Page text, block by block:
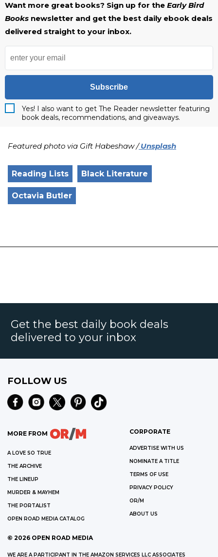
Want more great books? Sign up for the Early Bird
Books newsletter and get the best daily ebook deals
delivered straight to your inbox.
Subscribe
Yes! I also want to get The Reader newsletter featuring
book deals, recommendations, and giveaways.
Featured photo via Gift Habeshaw /Unsplash
Reading Lists Black Literature
Octavia Butler
Get the best daily book deals
delivered to your inbox
FOLLOW US
MORE FROM
A LOVE SO TRUE
THE ARCHIVE
THE LINEUP
MURDER & MAYHEM
THE PORTALIST
OPEN ROAD MEDIA CATALOG
CORPORATE
ADVERTISE WITH US
NOMINATE A TITLE
TERMS OF USE
PRIVACY POLICY
OR/M
ABOUT US
© 2026 OPEN ROAD MEDIA
WE ARE A PARTICIPANT IN THE AMAZON SERVICES LLC ASSOCIATES